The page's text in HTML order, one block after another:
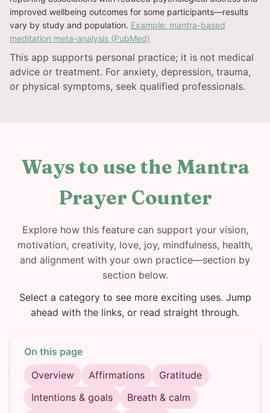
improved wellbeing outcomes for some participants—results
vary by study and population. Example: mantra-based
meditation meta-analysis (PubMed)
This app supports personal practice; it is not medical
advice or treatment. For anxiety, depression, trauma,
or physical symptoms, seek qualified professionals.
Ways to use the Mantra
Prayer Counter
Explore how this feature can support your vision,
motivation, creativity, love, joy, mindfulness, health,
and alignment with your own practice—section by
section below.
Select a category to see more exciting uses. Jump
ahead with the links, or read straight through.
On this page
Overview
Affirmations
Gratitude
Intentions & goals
Breath & calm